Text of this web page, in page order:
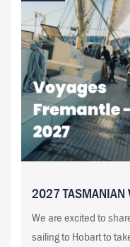
2027 TASMANIAN
We are excited to
sailing to Hobart to